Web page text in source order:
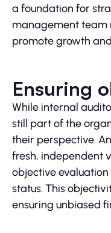
a foundation for
management team
promote growth
Ensuring
While internal
still part of the
their perspective.
fresh, independent
objective
status. This
ensuring unbiased